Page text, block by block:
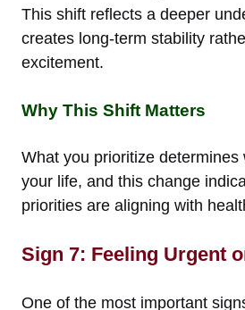
This shift reflects a deeper
creates long-term stability
excitement.
Why This Shift Matters
What you prioritize determines
your life, and this change
priorities are aligning with
Sign 7: Feeling Urgent
One of the most important